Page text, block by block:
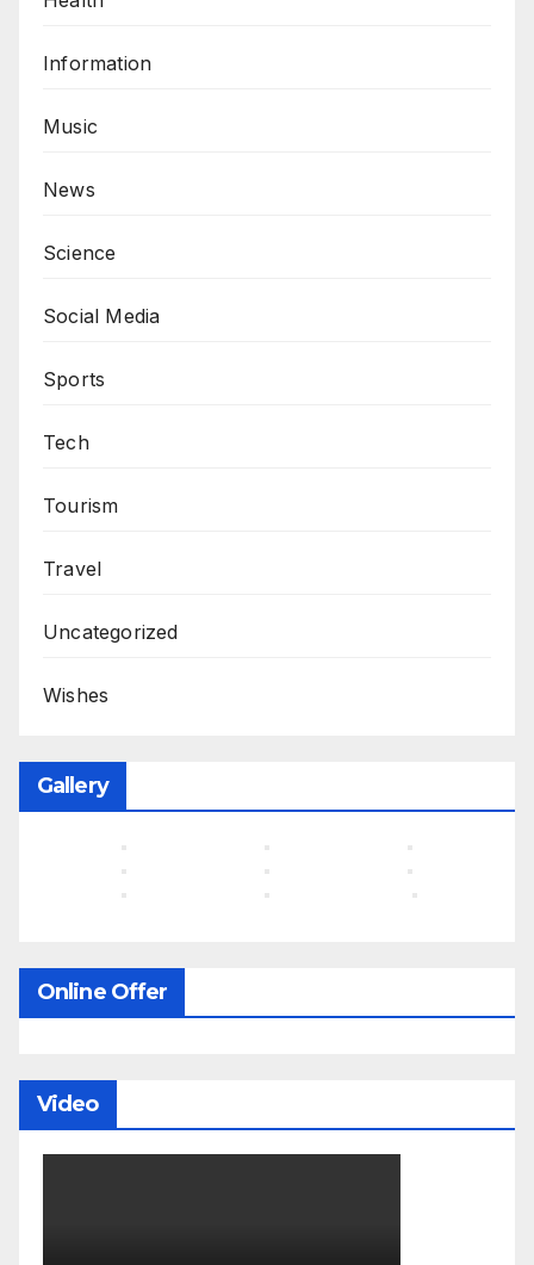
Information
Music
News
Science
Social Media
Sports
Tech
Tourism
Travel
Uncategorized
Wishes
Gallery
Online Offer
Video